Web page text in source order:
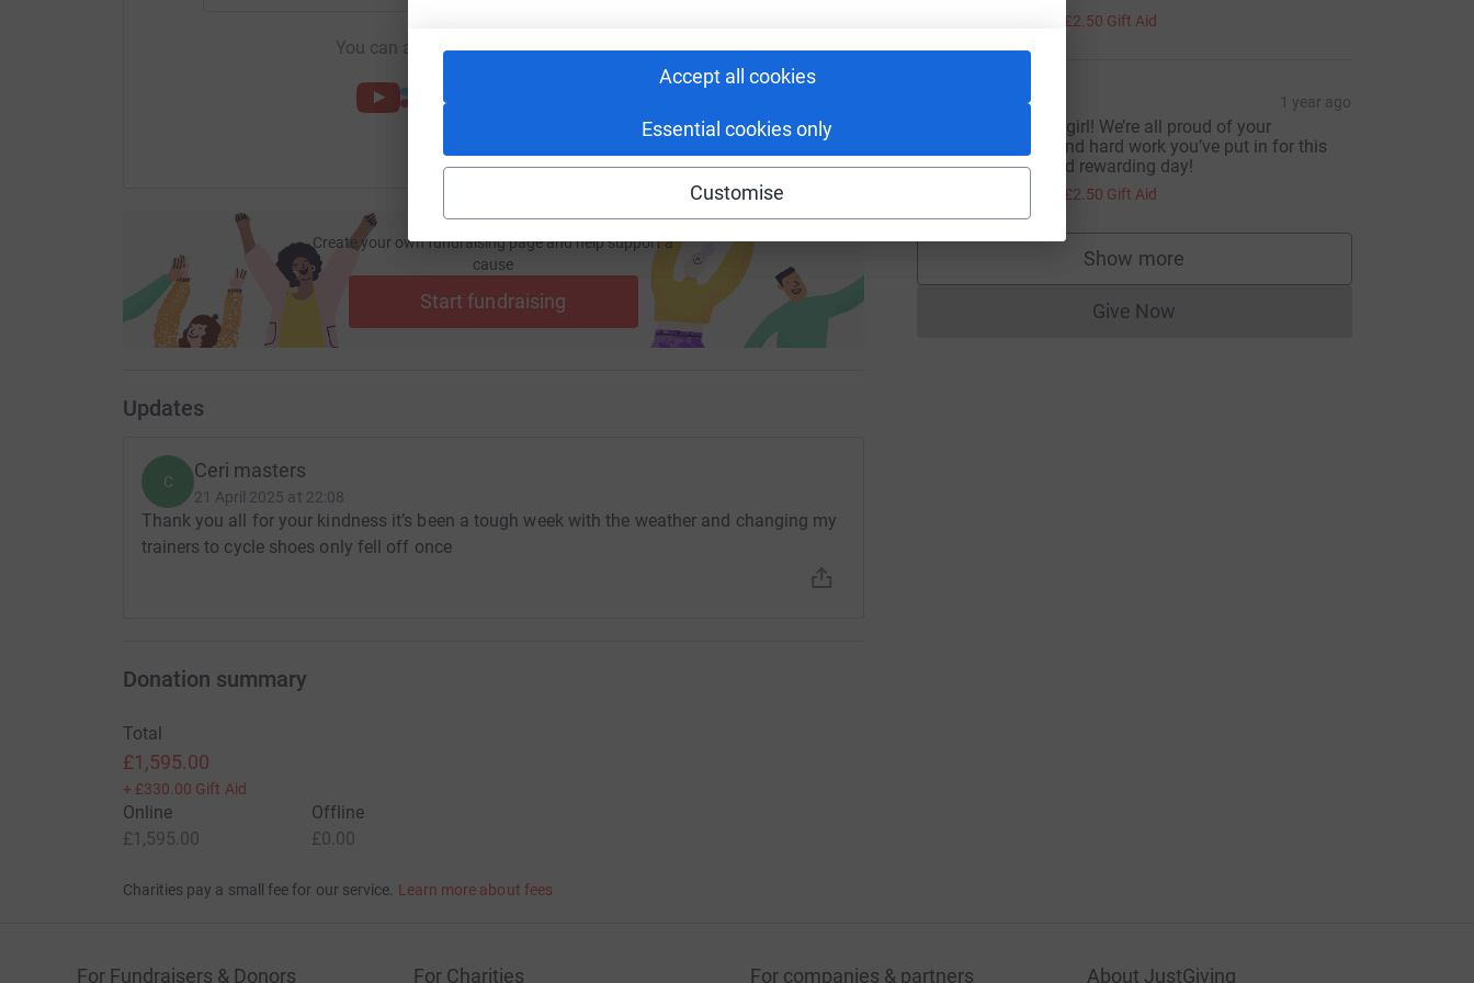
Accept all cookies
Essential cookies only
Customise
You can also help by sharing this link on:
Create your own fundraising page and help support a
cause
Start fundraising
Updates
C Ceri masters
21 April 2025 at 22:08
Thank you all for your kindness it’s been a tough week with the weather and changing my
trainers to cycle shoes only fell off once
£2.50 Gift Aid
1 year ago
You got this girl! We’re all proud of your
dedication and hard work you’ve put in for this
very hard and rewarding day!
£2.50 Gift Aid
Show more
supporters
Give NowDonations cannot currently be made
Donation summary
Total
£1,595.00
+ £330.00 Gift Aid
Online
£1,595.00
Offline
£0.00
Charities pay a small fee for our service. Learn more about fees
For Fundraisers & Donors For Charities For companies & partners About JustGiving